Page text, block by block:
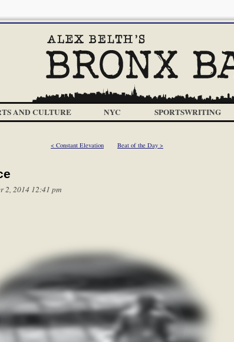
AND CULTURE NYC SPORTSWRITING
< Constant Elevation Beat of the Day >
2014 12:41 pm